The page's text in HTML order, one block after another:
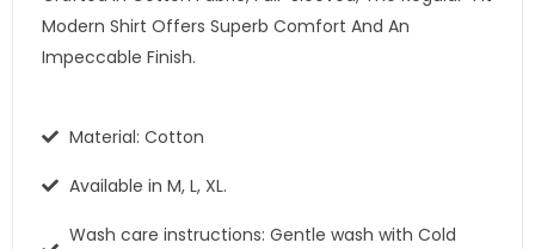
Modern Shirt Offers Superb Comfort And An
Impeccable Finish.
Material: Cotton
Available in M, L, XL.
Wash care instructions: Gentle wash with Cold